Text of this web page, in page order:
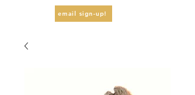
email sign-up!